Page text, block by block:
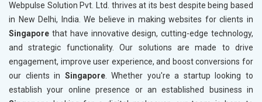
Webpulse Solution Pvt. Ltd. thrives at its best despite being based
in New Delhi, India. We believe in making websites for clients in
Singapore that have innovative design, cutting-edge technology,
and strategic functionality. Our solutions are made to drive
engagement, improve user experience, and boost conversions for
our clients in Singapore. Whether you're a startup looking to
establish your online presence or an established business in